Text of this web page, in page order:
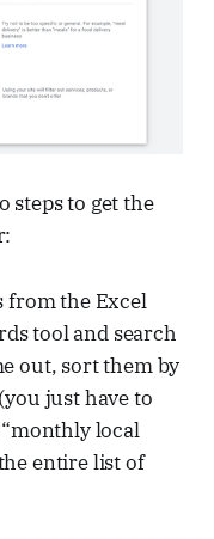
steps to get the
from the Excel
tool and search
out, sort them by
just have to
local
entire list of